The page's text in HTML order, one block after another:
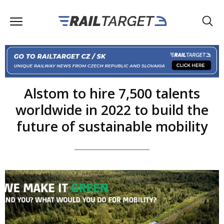
Alstom to hire 7,500 talents
worldwide in 2022 to build the
future of sustainable mobility